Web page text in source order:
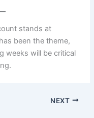
stands at
been the theme,
weeks will be critical
NEXT